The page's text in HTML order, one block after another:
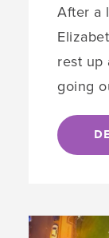
After a
rest up
going